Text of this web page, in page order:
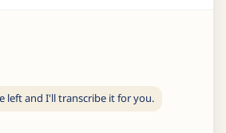
left and I'll transcribe it for you.